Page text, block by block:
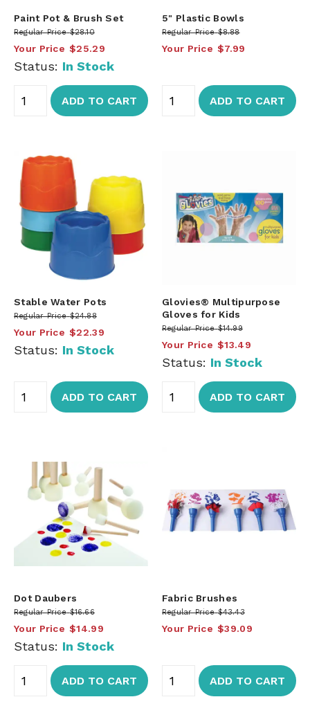
Paint Pot & Brush Set
Regular Price $28.10
Your Price $25.29
Status: In Stock
ADD TO CART
5" Plastic Bowls
Regular Price $8.88
Your Price $7.99
ADD TO CART
Stable Water Pots
Regular Price $24.88
Your Price $22.39
Status: In Stock
ADD TO CART
Glovies® Multipurpose
Gloves for Kids
Regular Price $14.99
Your Price $13.49
Status: In Stock
ADD TO CART
Dot Daubers
Regular Price $16.66
Your Price $14.99
Status: In Stock
ADD TO CART
Fabric Brushes
Regular Price $43.43
Your Price $39.09
ADD TO CART